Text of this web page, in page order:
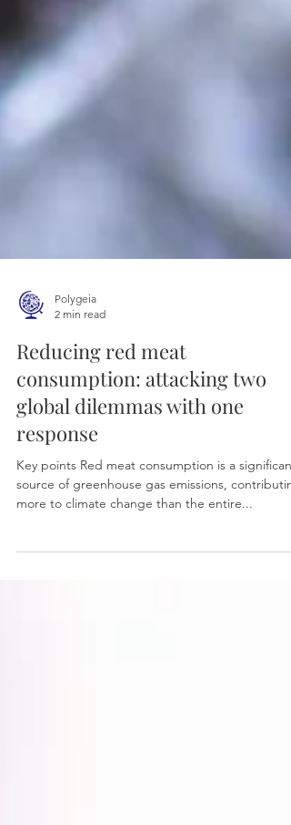
Polygeia
2 min read
Reducing red meat
consumption: attacking two
global dilemmas with one
response
source of greenhouse gas emissions,